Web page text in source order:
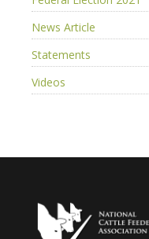
News Article
Statements
Videos